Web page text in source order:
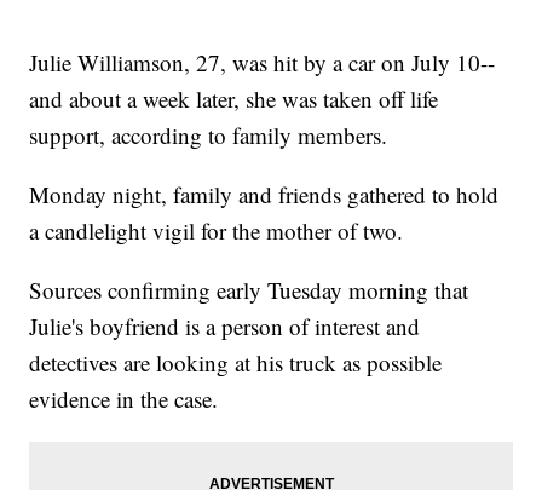
Julie Williamson, 27, was hit by a car on July 10--
and about a week later, she was taken off life
support, according to family members.
Monday night, family and friends gathered to hold
a candlelight vigil for the mother of two.
Sources confirming early Tuesday morning that
Julie's boyfriend is a person of interest and
detectives are looking at his truck as possible
evidence in the case.